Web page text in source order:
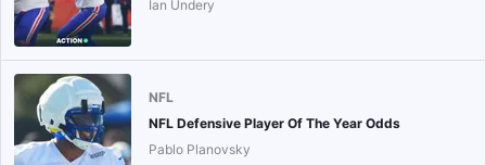
Ian Undery
NFL
NFL Defensive Player Of The Year Odds
Pablo Planovsky